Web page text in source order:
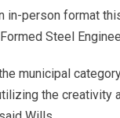
in-person format
Steel
municipal
the